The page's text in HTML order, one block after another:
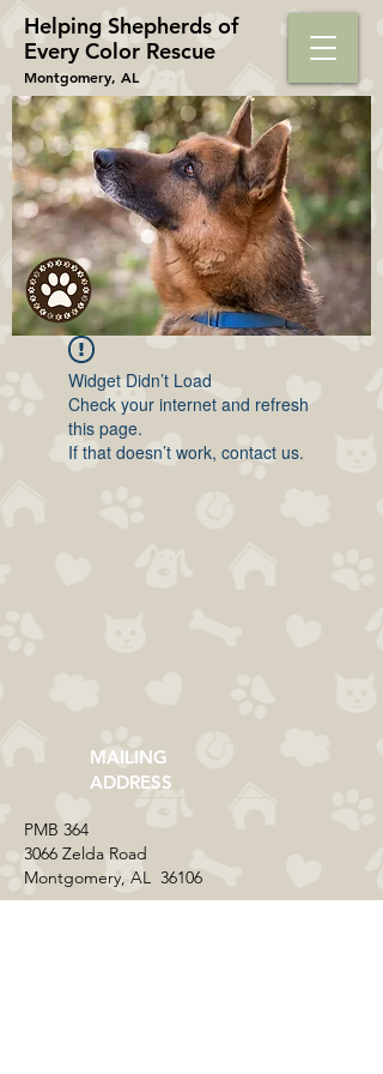
Helping Shepherds​ of
Every Color Rescue
Montgomery, AL
Widget Didn’t Load
Check your internet and refresh
this page.
If that doesn’t work, contact us.
MAILING
ADDRESS
​PMB 364​
3066 Zelda Road
Montgomery, AL 36106